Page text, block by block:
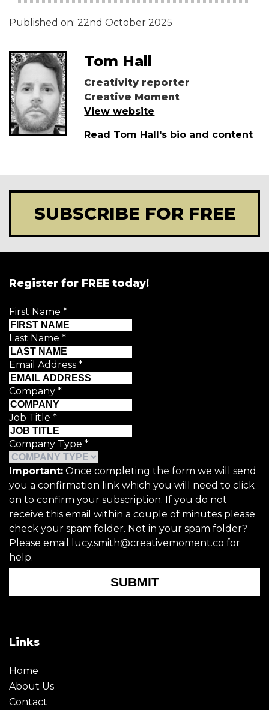
Published on: 22nd October 2025
Tom Hall
Creativity reporter
Creative Moment
View website
Read Tom Hall's bio and content
SUBSCRIBE FOR FREE
Register for FREE today!
First Name *
Last Name *
Email Address *
Company *
Job Title *
Company Type *
Important: Once completing the form we will send
you a confirmation link which you will need to click
on to confirm your subscription. If you do not
receive this email within a couple of minutes please
check your spam folder. Not in your spam folder?
Please email lucy.smith@creativemoment.co for
help.
SUBMIT
Links
Home
About Us
Contact